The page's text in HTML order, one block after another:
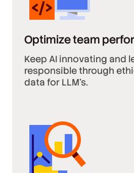
Optimize team
Keep AI innovating and
responsible through
data for LLM’s.